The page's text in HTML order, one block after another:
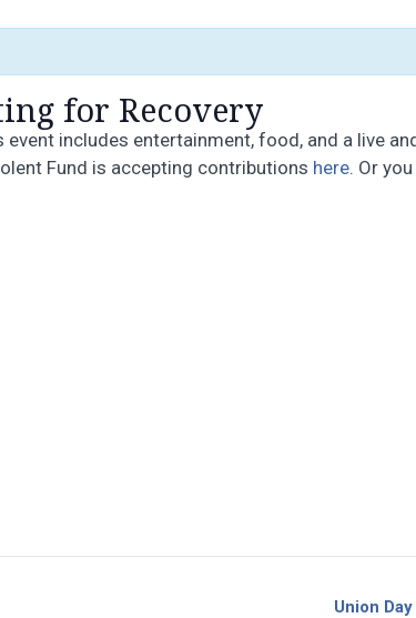
for Recovery
includes entertainment, food, and a live
Fund is accepting contributions here. Or
Union